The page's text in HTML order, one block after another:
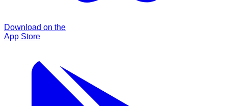
Download on the
App Store